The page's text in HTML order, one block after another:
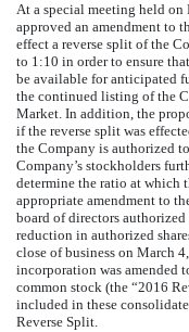
At a special meeting held on
approved an amendment to
effect a reverse split of the
to 1:10 in order to ensure
be available for anticipated
the continued listing of the
Market. In addition, the
if the reverse split was
the Company is authorized
Company’s stockholders
determine the ratio at which
appropriate amendment to
board of directors
reduction in authorized
close of business on March
incorporation was amended
common stock (the “2016
included in these
Reverse Split.